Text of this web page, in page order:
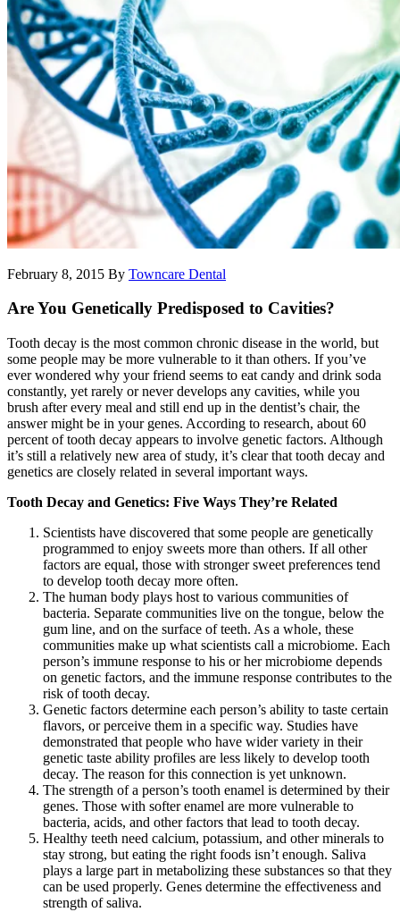
February 8, 2015 By Towncare Dental
Are You Genetically Predisposed to Cavities?
Tooth decay is the most common chronic disease in the world, but
some people may be more vulnerable to it than others. If you’ve
ever wondered why your friend seems to eat candy and drink soda
constantly, yet rarely or never develops any cavities, while you
brush after every meal and still end up in the dentist’s chair, the
answer might be in your genes. According to research, about 60
percent of tooth decay appears to involve genetic factors. Although
it’s still a relatively new area of study, it’s clear that tooth decay and
genetics are closely related in several important ways.
Tooth Decay and Genetics: Five Ways They’re Related
Scientists have discovered that some people are genetically
programmed to enjoy sweets more than others. If all other
factors are equal, those with stronger sweet preferences tend
to develop tooth decay more often.
The human body plays host to various communities of
bacteria. Separate communities live on the tongue, below the
gum line, and on the surface of teeth. As a whole, these
communities make up what scientists call a microbiome. Each
person’s immune response to his or her microbiome depends
on genetic factors, and the immune response contributes to the
risk of tooth decay.
Genetic factors determine each person’s ability to taste certain
flavors, or perceive them in a specific way. Studies have
demonstrated that people who have wider variety in their
genetic taste ability profiles are less likely to develop tooth
decay. The reason for this connection is yet unknown.
The strength of a person’s tooth enamel is determined by their
genes. Those with softer enamel are more vulnerable to
bacteria, acids, and other factors that lead to tooth decay.
Healthy teeth need calcium, potassium, and other minerals to
stay strong, but eating the right foods isn’t enough. Saliva
plays a large part in metabolizing these substances so that they
can be used properly. Genes determine the effectiveness and
strength of saliva.